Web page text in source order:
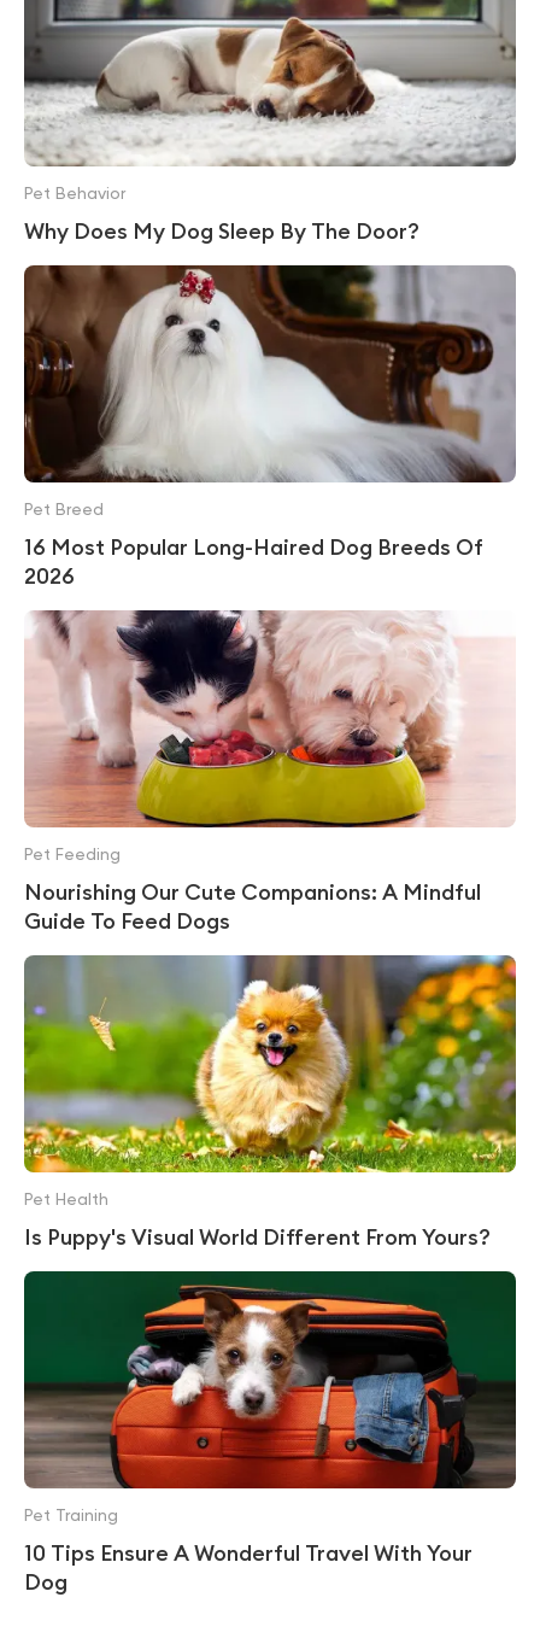
Why Does My Dog Sleep By The Door?
Pet Behavior
16 Most Popular Long-Haired Dog Breeds Of
2026
Pet Breed
Nourishing Our Cute Companions: A Mindful
Guide To Feed Dogs
Pet Feeding
Is Puppy's Visual World Different From Yours?
Pet Health
10 Tips Ensure A Wonderful Travel With Your
Dog
Pet Training